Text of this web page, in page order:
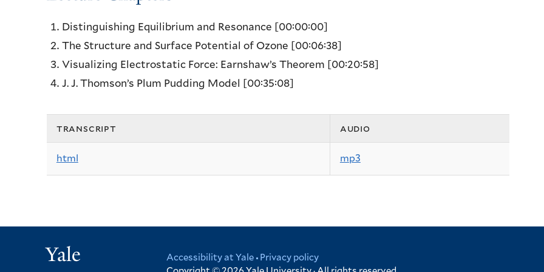
Distinguishing Equilibrium and Resonance
[00:00:00]
The Structure and Surface Potential of Ozone
[00:06:38]
Visualizing Electrostatic Force: Earnshaw’s Theorem
[00:20:58]
J. J. Thomson’s Plum Pudding Model
[00:35:08]
transcript audio
html mp3
Yale Accessibility at Yale
Privacy policy